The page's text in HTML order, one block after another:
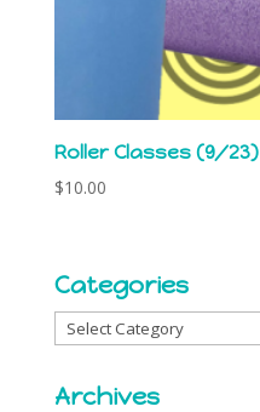
Roller Classes (9/23)
$10.00
Categories
Categories
Archives